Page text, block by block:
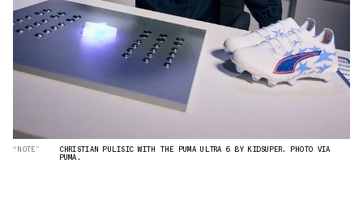
“NOTE” CHRISTIAN PULISIC WITH THE PUMA ULTRA 6 BY KIDSUPER. PHOTO VIA
PUMA.